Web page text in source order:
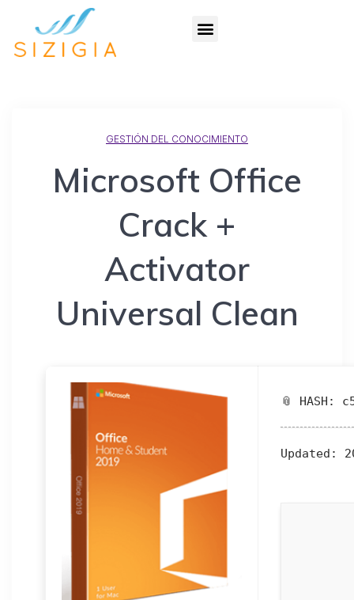
GESTIÓN DEL CONOCIMIENTO
Microsoft Office
Crack +
Activator
Universal Clean
📎 HASH:
Updated: